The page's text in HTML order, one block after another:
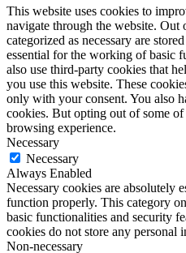
This website uses cookies to
navigate through the website. Out
categorized as necessary are
essential for the working of basic
also use third-party cookies that
you use this website. These
only with your consent. You also
cookies. But opting out of some
browsing experience.
Necessary
Necessary
Always Enabled
Necessary cookies are absolutely
function properly. This category
basic functionalities and security
cookies do not store any personal
Non-necessary